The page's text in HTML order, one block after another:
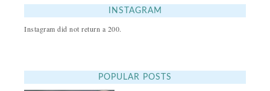
INSTAGRAM
Instagram did not return a 200.
POPULAR POSTS